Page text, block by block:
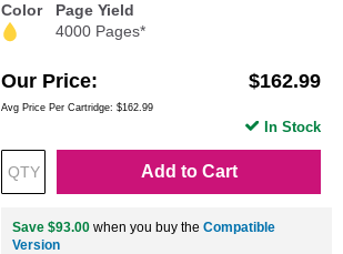
Color
Page Yield
4000 Pages*
Our Price $162.99
Avg Price Per Cartridge: $162.99
Add to Cart
In Stock
Save $93.00 when you buy the Compatible
Version